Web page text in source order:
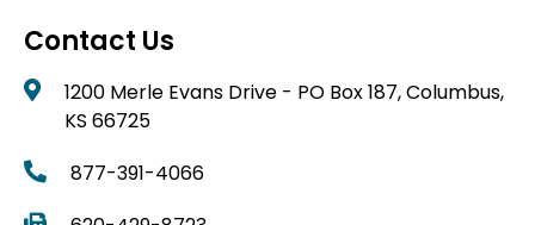
Contact Us
1200 Merle Evans Drive - PO Box 187, Columbus,
KS 66725
877-391-4066